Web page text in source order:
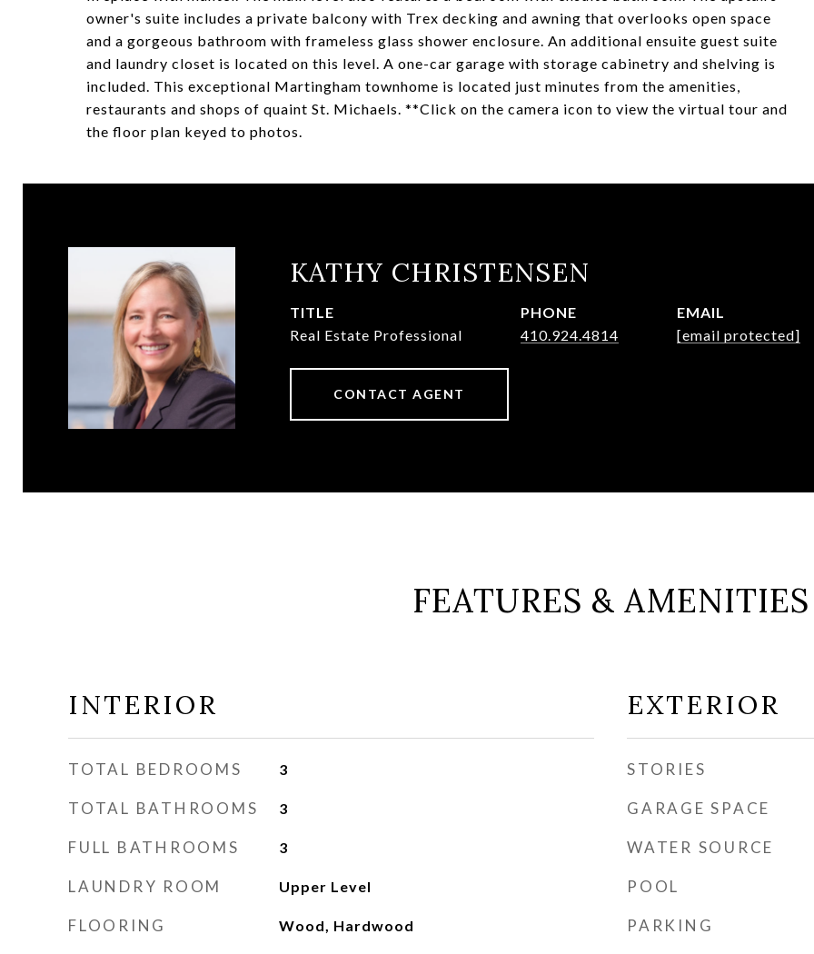
owner's suite includes a private balcony with Trex decking and awning that overlooks open space
and a gorgeous bathroom with frameless glass shower enclosure. An additional ensuite guest suite
and laundry closet is located on this level. A one-car garage with storage cabinetry and shelving is
included. This exceptional Martingham townhome is located just minutes from the amenities,
restaurants and shops of quaint St. Michaels. **Click on the camera icon to view the virtual tour and
the floor plan keyed to photos.
KATHY CHRISTENSEN
TITLE
Real Estate Professional
PHONE
410.924.4814
EMAIL
[email protected]
CONTACT AGENT
FEATURES & AMENITIES
INTERIOR
TOTAL BEDROOMS 3
TOTAL BATHROOMS 3
FULL BATHROOMS 3
LAUNDRY ROOM Upper Level
FLOORING Wood, Hardwood
EXTERIOR
STORIES
GARAGE SPACE
WATER SOURCE
POOL
PARKING